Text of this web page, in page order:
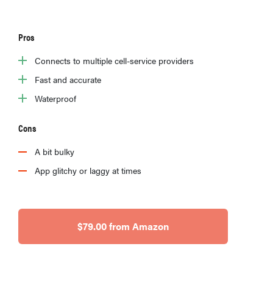
Pros
Connects to multiple cell-service providers
Fast and accurate
Waterproof
Cons
A bit bulky
App glitchy or laggy at times
$79.00 from Amazon